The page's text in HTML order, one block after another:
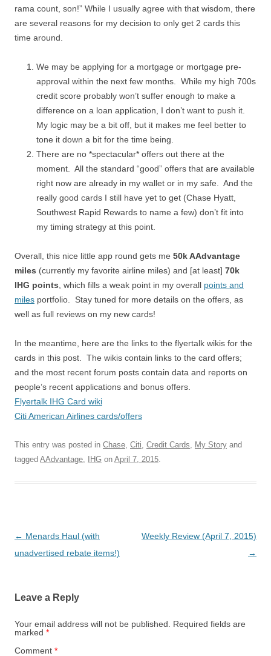
rama count, son!” While I usually agree with that wisdom, there
are several reasons for my decision to only get 2 cards this
time around.
We may be applying for a mortgage or mortgage pre-
approval within the next few months. While my high 700s
credit score probably won’t suffer enough to make a
difference on a loan application, I don’t want to push it.
My logic may be a bit off, but it makes me feel better to
tone it down a bit for the time being.
There are no *spectacular* offers out there at the
moment. All the standard “good” offers that are available
right now are already in my wallet or in my safe. And the
really good cards I still have yet to get (Chase Hyatt,
Southwest Rapid Rewards to name a few) don’t fit into
my timing strategy at this point.
Overall, this nice little app round gets me 50k AAdvantage
miles (currently my favorite airline miles) and [at least] 70k
IHG points , which fills a weak point in my overall points and
miles portfolio. Stay tuned for more details on the offers, as
well as full reviews on my new cards!
In the meantime, here are the links to the flyertalk wikis for the
cards in this post. The wikis contain links to the card offers;
and the most recent forum posts contain data and reports on
people’s recent applications and bonus offers.
Flyertalk IHG Card wiki
Citi American Airlines cards/offers
This entry was posted in Chase, Citi, Credit Cards, My Story and
tagged AAdvantage, IHG on April 7, 2015.
Post navigation
← Menards Haul (with
unadvertised rebate items!)
Weekly Review (April 7, 2015)
→
Leave a Reply
Your email address will not be published.
Required fields are
marked *
Comment *